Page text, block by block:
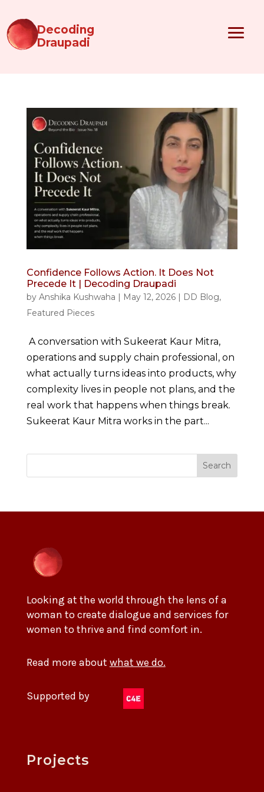
Decoding
Draupadi
Confidence Follows Action. It Does Not
Precede It | Decoding Draupadi
by Anshika Kushwaha | May 12, 2026| DD Blog,
Featured Pieces
A conversation with Sukeerat Kaur Mitra,
operations and supply chain professional, on
what actually turns ideas into products, why
complexity lives in people not plans, and the
real work that happens when things break.
Sukeerat Kaur Mitra works in the part...
Search
Looking at the world through the lens of a
woman to create dialogue and services for
women to thrive and find comfort in.
Read more about what we do.
Supported by
Projects